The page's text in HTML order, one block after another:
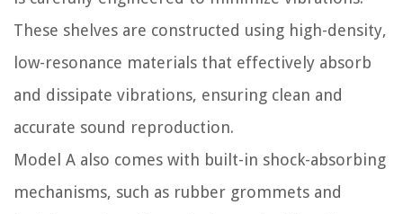
These shelves are constructed using high-density,
low-resonance materials that effectively absorb
and dissipate vibrations, ensuring clean and
accurate sound reproduction.
Model A also comes with built-in shock-absorbing
mechanisms, such as rubber grommets and